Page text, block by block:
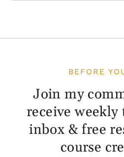
BEFORE
Join my
receive
inbox & free
course